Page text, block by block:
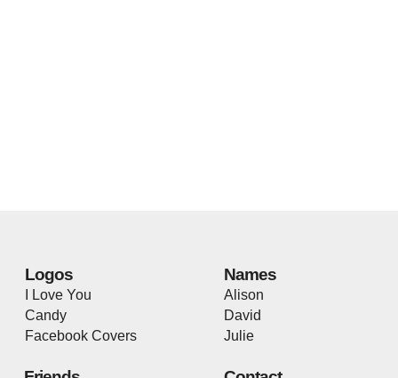
Logos
I Love You
Candy
Facebook Covers
Names
Alison
David
Julie